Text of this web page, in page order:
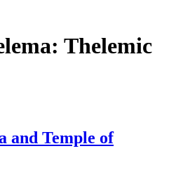
Thelemic
and Temple of